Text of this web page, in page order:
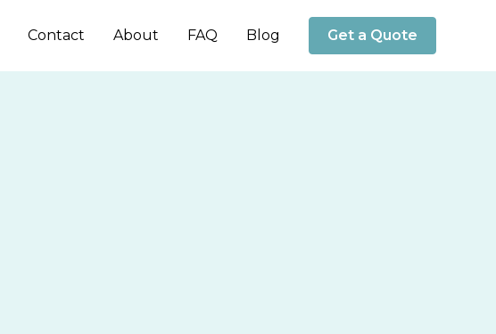
Contact About FAQ Blog Get a Quote